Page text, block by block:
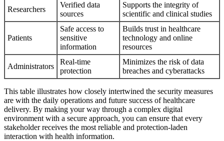
Researchers
Verified data
sources
Supports the integrity of
scientific and clinical studies
Patients
Safe access to
sensitive
information
Builds trust in healthcare
technology and online
resources
Administrators
Real-time
protection
Minimizes the risk of data
breaches and cyberattacks
This table illustrates how closely intertwined the security measures
are with the daily operations and future success of healthcare
delivery. By making your way through a complex digital
environment with a secure approach, you can ensure that every
stakeholder receives the most reliable and protection-laden
interaction with health information.